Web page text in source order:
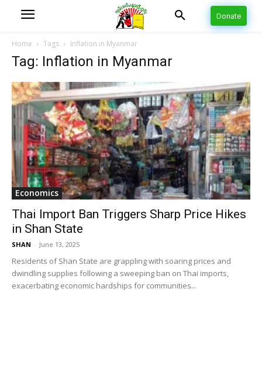
Donate
Home Tags Inflation in Myanmar
Tag: Inflation in Myanmar
Economics
Thai Import Ban Triggers Sharp Price Hikes
in Shan State
SHAN - June 13, 2025
Residents of Shan State are grappling with soaring prices and
dwindling supplies following a sweeping ban on Thai imports,
exacerbating economic hardships for communities...